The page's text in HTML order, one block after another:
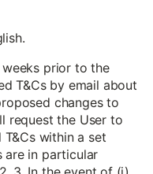
prior to the
T&Cs by email about
changes to
request the User to
within a set
are in particular